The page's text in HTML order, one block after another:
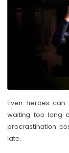
Even heroes
waiting too long
procrastination
late.